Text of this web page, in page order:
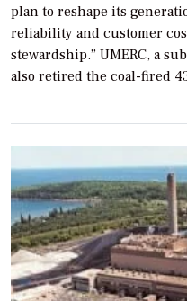
plan to reshape its
reliability and customer
stewardship.” UMERC, a
also retired the coal-fired